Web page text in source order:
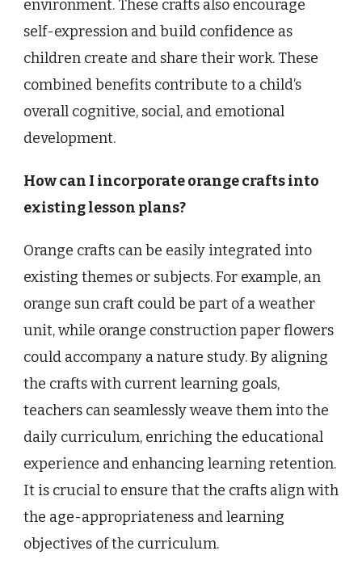
environment. These crafts also encourage
self-expression and build confidence as
children create and share their work. These
combined benefits contribute to a child’s
overall cognitive, social, and emotional
development.
How can I incorporate orange crafts into
existing lesson plans?
Orange crafts can be easily integrated into
existing themes or subjects. For example, an
orange sun craft could be part of a weather
unit, while orange construction paper flowers
could accompany a nature study. By aligning
the crafts with current learning goals,
teachers can seamlessly weave them into the
daily curriculum, enriching the educational
experience and enhancing learning retention.
It is crucial to ensure that the crafts align with
the age-appropriateness and learning
objectives of the curriculum.